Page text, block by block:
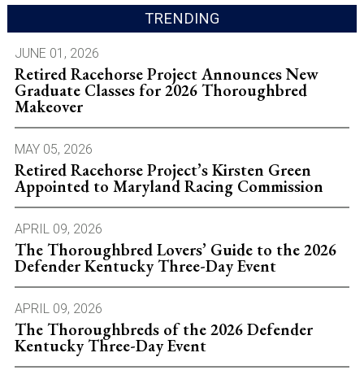
TRENDING
JUNE 01, 2026
Retired Racehorse Project Announces New
Graduate Classes for 2026 Thoroughbred
Makeover
MAY 05, 2026
Retired Racehorse Project’s Kirsten Green
Appointed to Maryland Racing Commission
APRIL 09, 2026
The Thoroughbred Lovers’ Guide to the 2026
Defender Kentucky Three-Day Event
APRIL 09, 2026
The Thoroughbreds of the 2026 Defender
Kentucky Three-Day Event